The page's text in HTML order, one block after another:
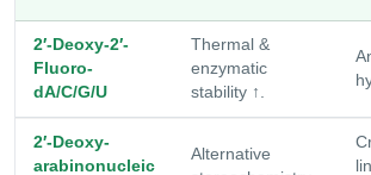
2′-Deoxy-2′-
Fluoro-
dA/C/G/U
Thermal &
enzymatic
stability ↑.
2′-Deoxy-
arabinonucleic
Alternative